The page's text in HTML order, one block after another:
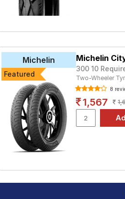
Michelin
Featured
Michelin
300 10
Two-Wheeler
8
1,567